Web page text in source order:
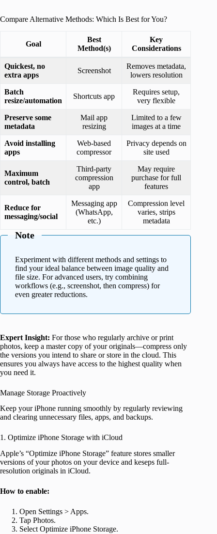
Compare Alternative Methods: Which Is Best for You?
Goal
Best
Method(s)
Key
Considerations
Quickest, no
extra apps
Screenshot
Removes metadata,
lowers resolution
Batch
resize/automation
Shortcuts app
Requires setup,
very flexible
Preserve some
metadata
Mail app
resizing
Limited to a few
images at a time
Avoid installing
apps
Web-based
compressor
Privacy depends on
site used
Maximum
control, batch
Third-party
compression
app
May require
purchase for full
features
Reduce for
messaging/social
Messaging app
(WhatsApp,
etc.)
Compression level
varies, strips
metadata
Note
Experiment with different methods and settings to
find your ideal balance between image quality and
file size. For advanced users, try combining
workflows (e.g., screenshot, then compress) for
even greater reductions.
Expert Insight: For those who regularly archive or print
photos, keep a master copy of your originals—compress only
the versions you intend to share or store in the cloud. This
ensures you always have access to the highest quality when
you need it.
Manage Storage Proactively
Keep your iPhone running smoothly by regularly reviewing
and clearing unnecessary files, apps, and backups.
1. Optimize iPhone Storage with iCloud
Apple’s “Optimize iPhone Storage” feature stores smaller
versions of your photos on your device and keseps full-
resolution originals in iCloud.
How to enable:
Open Settings > Apps.
Tap Photos.
Select Optimize iPhone Storage.